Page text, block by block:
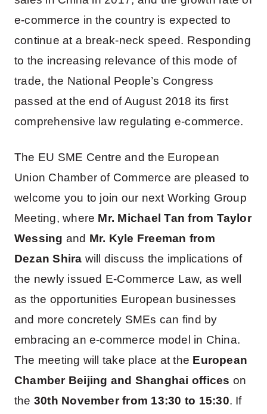
e-commerce in the country is expected to
continue at a break-neck speed. Responding
to the increasing relevance of this mode of
trade, the National People’s Congress
passed at the end of August 2018 its first
comprehensive law regulating e-commerce.
The EU SME Centre and the European
Union Chamber of Commerce are pleased to
welcome you to join our next Working Group
Meeting, where Mr. Michael Tan from Taylor
Wessing and Mr. Kyle Freeman from
Dezan Shira will discuss the implications of
the newly issued E-Commerce Law, as well
as the opportunities European businesses
and more concretely SMEs can find by
embracing an e-commerce model in China.
The meeting will take place at the European
Chamber Beijing and Shanghai offices on
the 30th November from 13:30 to 15:30. If